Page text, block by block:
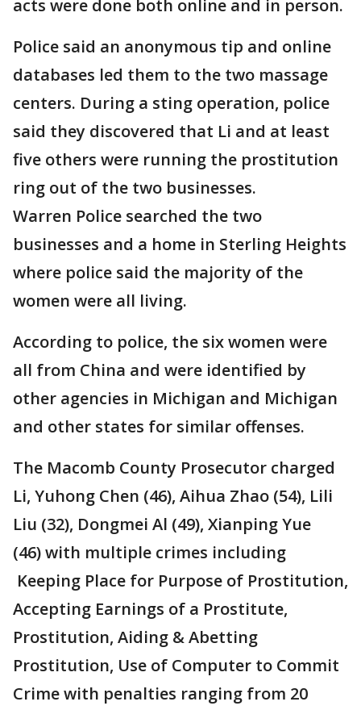
acts were done both online and in person.
Police said an anonymous tip and online
databases led them to the two massage
centers. During a sting operation, police
said they discovered that Li and at least
five others were running the prostitution
ring out of the two businesses.
Warren Police searched the two
businesses and a home in Sterling Heights
where police said the majority of the
women were all living.
According to police, the six women were
all from China and were identified by
other agencies in Michigan and Michigan
and other states for similar offenses.
The Macomb County Prosecutor charged
Li, Yuhong Chen (46), Aihua Zhao (54), Lili
Liu (32), Dongmei Al (49), Xianping Yue
(46) with multiple crimes including
Keeping Place for Purpose of Prostitution,
Accepting Earnings of a Prostitute,
Prostitution, Aiding & Abetting
Prostitution, Use of Computer to Commit
Crime with penalties ranging from 20